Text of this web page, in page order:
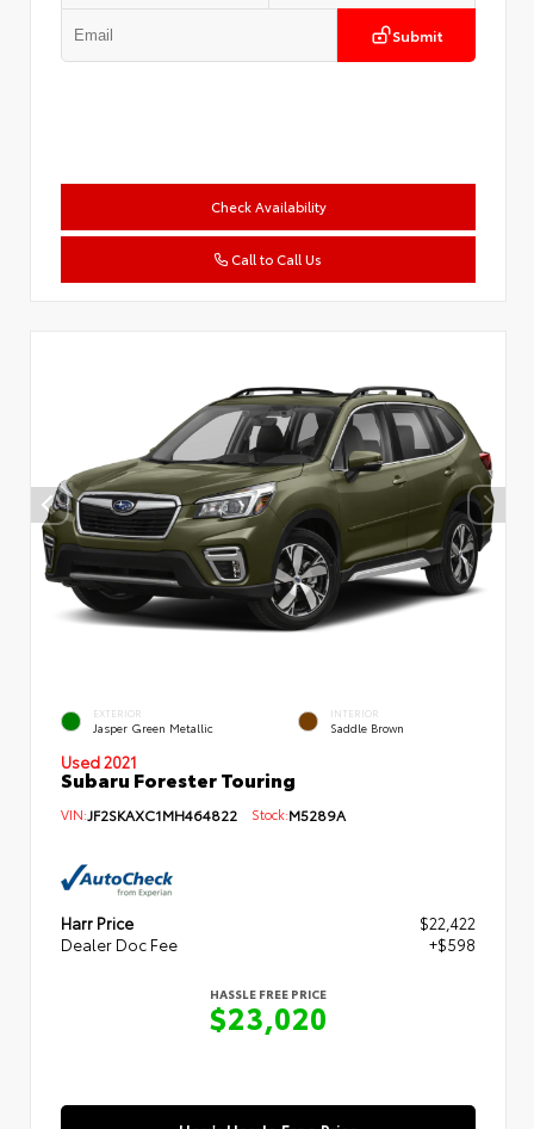
Submit
Check Availability
Call to Call Us
EXTERIOR
Jasper Green Metallic
INTERIOR
Saddle Brown
Used 2021
Subaru Forester Touring
VIN:JF2SKAXC1MH464822 Stock:M5289A
Harr Price
$22,422
Dealer Doc Fee
+$598
HASSLE FREE PRICE
$23,020